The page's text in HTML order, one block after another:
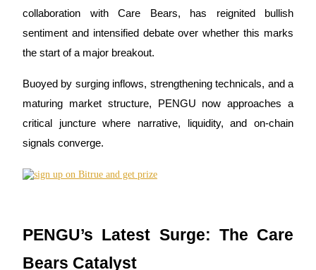
TradFi
Derivatives for stocks, forex, precious metals, and commodities
collaboration with Care Bears, has reignited bullish
sentiment and intensified debate over whether this marks
the start of a major breakout.
Buoyed by surging inflows, strengthening technicals, and a
maturing market structure, PENGU now approaches a
critical juncture where narrative, liquidity, and on-chain
signals converge.
PENGU’s Latest Surge: The Care
Bears Catalyst